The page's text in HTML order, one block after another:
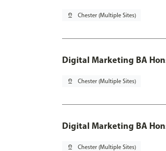
pin_drop Chester (Multiple Sites)
Digital Marketing BA
pin_drop Chester (Multiple Sites)
Digital Marketing BA
pin_drop Chester (Multiple Sites)